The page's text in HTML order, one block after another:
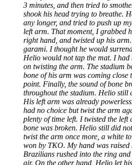
3 minutes, and then tried to
shook his head trying to breathe.
any longer, and tried to push up
left arm. That moment, I grabbed
right hand, and twisted up his
garami. I thought he would
Helio would not tap the mat. I had
on twisting the arm. The stadium
bone of his arm was coming close
point. Finally, the sound of bone
throughout the stadium. Helio still
His left arm was already
had no choice but twist the arm
plenty of time left. I twisted the left
bone was broken. Helio still did
twist the arm once more, a white
won by TKO. My hand was raised
Brazilians rushed into the ring and
air. On the other hand, Helio let